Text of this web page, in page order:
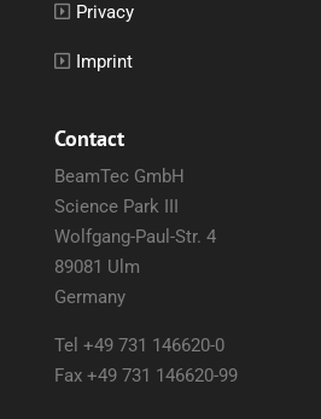
Privacy
Imprint
Contact
BeamTec GmbH
Science Park III
Wolfgang-Paul-Str. 4
89081 Ulm
Germany
Tel +49 731 146620-0
Fax +49 731 146620-99